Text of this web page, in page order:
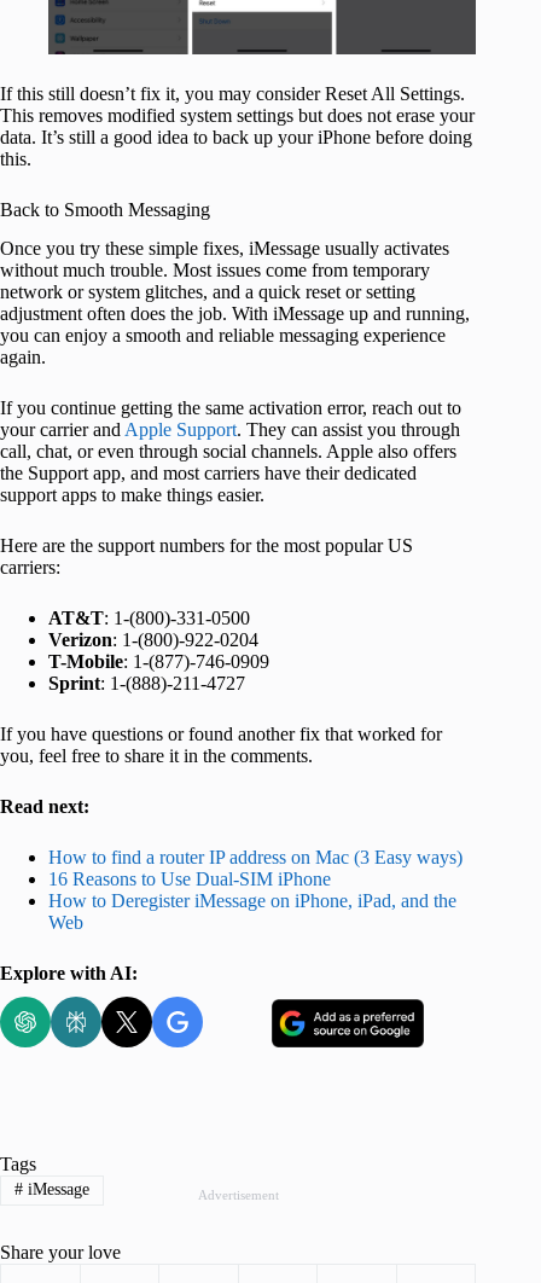
If this still doesn’t fix it, you may consider Reset All Settings.
This removes modified system settings but does not erase your
data. It’s still a good idea to back up your iPhone before doing
this.
Back to Smooth Messaging
Once you try these simple fixes, iMessage usually activates
without much trouble. Most issues come from temporary
network or system glitches, and a quick reset or setting
adjustment often does the job. With iMessage up and running,
you can enjoy a smooth and reliable messaging experience
again.
If you continue getting the same activation error, reach out to
your carrier andApple Support. They can assist you through
call, chat, or even through social channels. Apple also offers
the Support app, and most carriers have their dedicated
support apps to make things easier.
Here are the support numbers for the most popular US
carriers:
AT&T: 1-(800)-331-0500
Verizon: 1-(800)-922-0204
T-Mobile: 1-(877)-746-0909
Sprint: 1-(888)-211-4727
If you have questions or found another fix that worked for
you, feel free to share it in the comments.
Read next:
How to find a router IP address on Mac (3 Easy ways)
16 Reasons to Use Dual-SIM iPhone
How to Deregister iMessage on iPhone, iPad, and the
Web
Explore with AI:
Advertisement
Tags
#iMessage
Share your love